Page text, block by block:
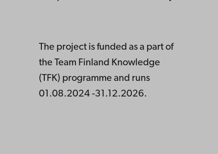
The project is funded as a part of
the Team Finland Knowledge
(TFK) programme and runs
01.08.2024 -31.12.2026.